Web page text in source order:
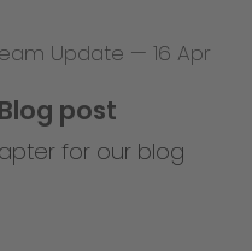
Update — 16 Apr
post
for our blog